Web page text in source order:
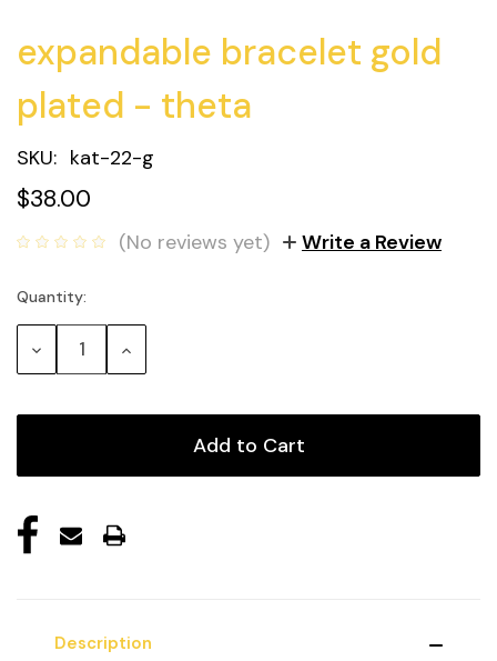
expandable bracelet gold
plated - theta
SKU: kat-22-g
$38.00
(No reviews yet) Write a Review
Current
Stock:
Quantity:
Decrease
Quantity:
Increase
Quantity:
Description